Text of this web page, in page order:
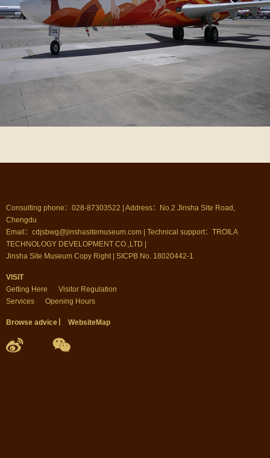
Consulting phone：028-87303522 | Address：No.2 Jinsha Site Road,
Chengdu
Email：cdjsbwg@jinshasitemuseum.com | Technical support：TROILA
TECHNOLOGY DEVELOPMENT CO.,LTD |
Jinsha Site Museum Copy Right | SICPB No. 18020442-1
VISIT
Getting Here
Visitor Regulation
Services
Opening Hours
Browse advice WebsiteMap